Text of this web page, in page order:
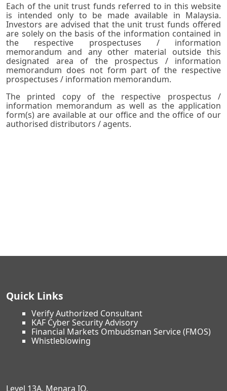
Each of the unit trust funds referred to in this website
is intended only to be made available in Malaysia.
Investors are advised that the unit trust funds offered
are solely on the basis of the information contained in
the respective prospectuses / information
memorandum and any other material outside this
designated area of the prospectus / information
memorandum does not form part of the respective
prospectuses / information memorandum.
The printed copy of the respective prospectus /
information memorandum as well as the application
form(s) are available at our office and the office of our
authorised distributors / agents.
Quick Links
Verify Authorized Consultant
KAF Cyber Security Advisory
Financial Markets Ombudsman Service (FMOS)
Whistleblowing
Level 13A, Menara IQ,